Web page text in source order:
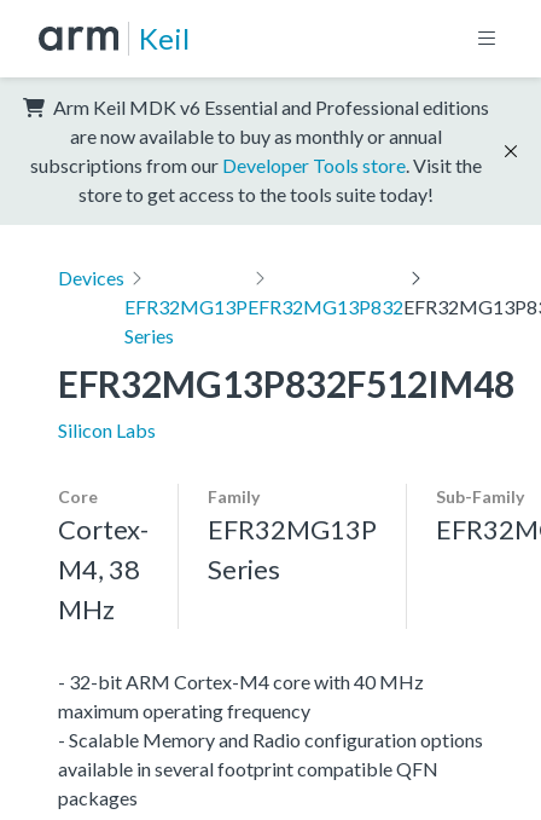
Keil
Arm Keil MDK v6 Essential and Professional editions
are now available to buy as monthly or annual
subscriptions from our Developer Tools store . Visit the
store to get access to the tools suite today!
Devices
EFR32MG13P
Series
EFR32MG13P832
EFR32MG13P832F512IM48
Silicon Labs
Core
Cortex-
M4, 38
MHz
Family
EFR32MG13P
Series
Sub-Family
- 32-bit ARM Cortex-M4 core with 40 MHz
maximum operating frequency
- Scalable Memory and Radio configuration options
available in several footprint compatible QFN
packages